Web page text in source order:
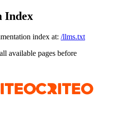
Index
index at: /llms.txt
available pages before